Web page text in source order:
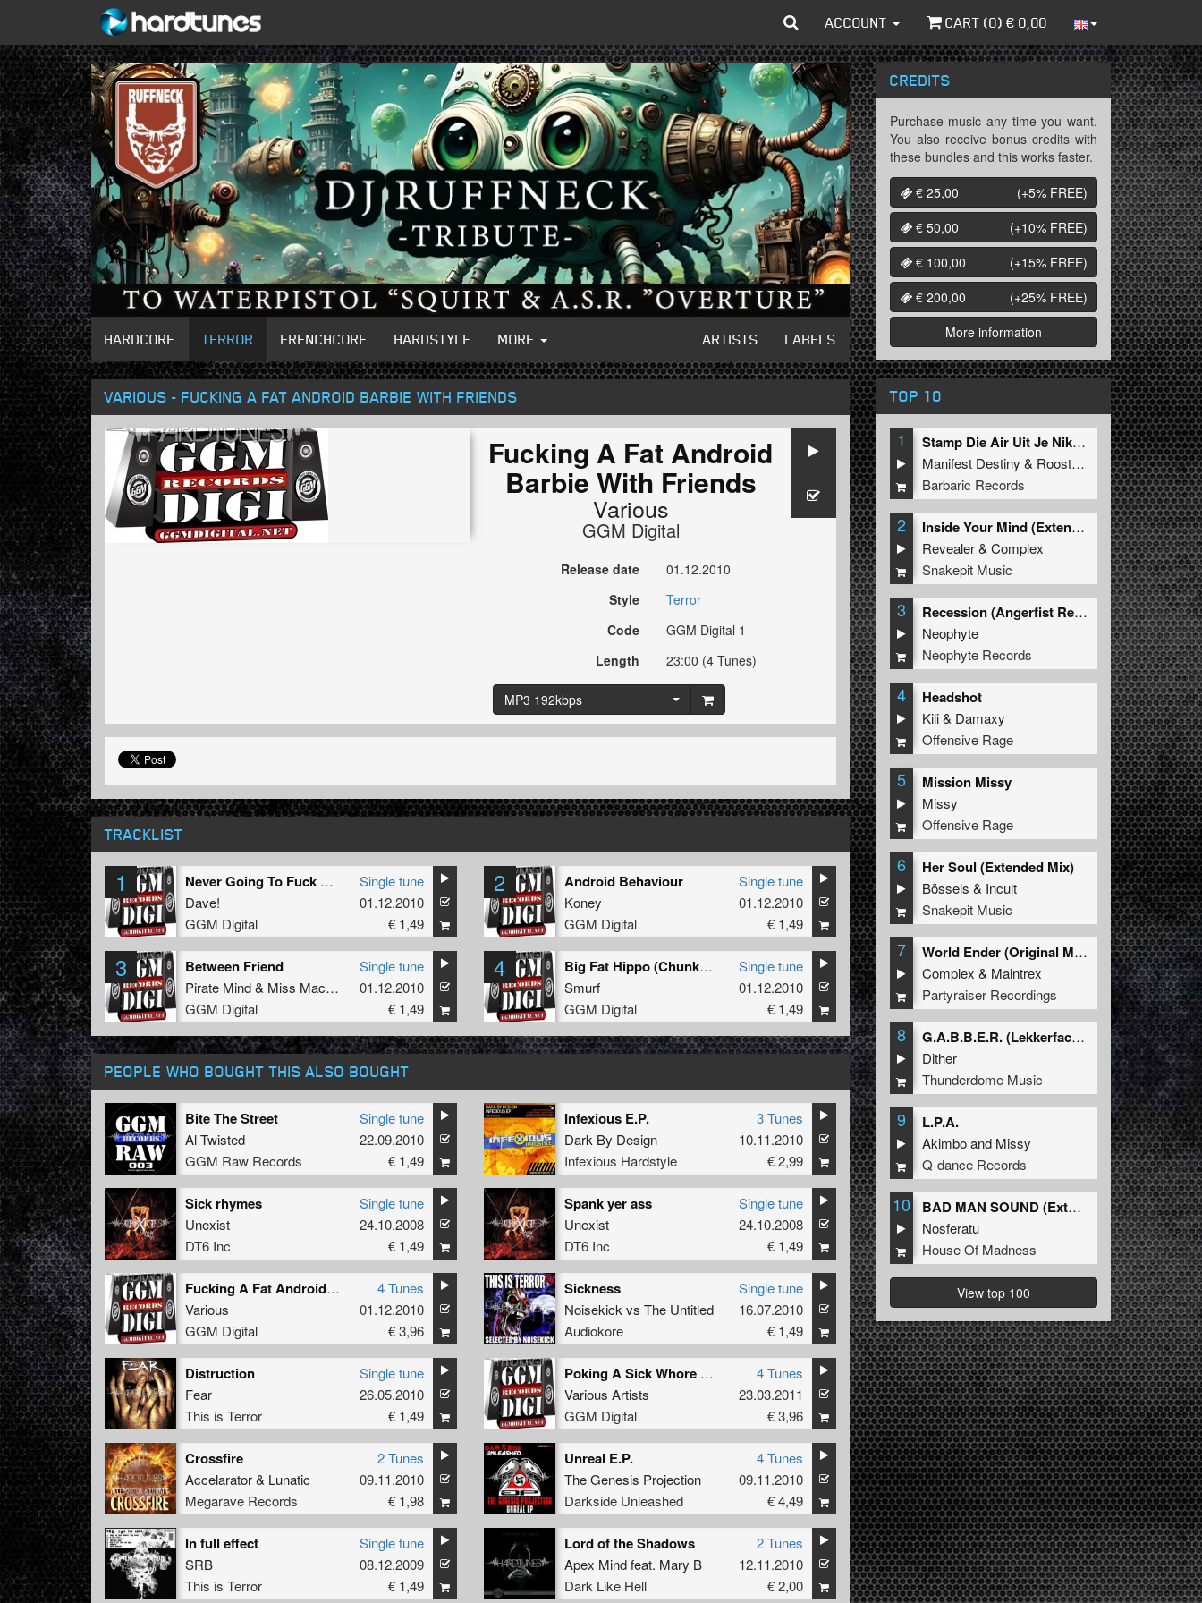
ACCOUNT CART (0) € 0,00
HARDCORE TERROR FRENCHCORE HARDSTYLE MORE ARTISTS LABELS
VARIOUS - FUCKING A FAT ANDROID BARBIE WITH FRIENDS
Fucking A Fat Android
Barbie With Friends
Various
GGM Digital
Release date
01.12.2010
Style
Terror
Code
GGM Digital 1
Length
23:00 (4 Tunes)
MP3 192kbps
TRACKLIST
1
Never Going To Fuck Barbie In The Ass
Dave!
GGM Digital
Single tune
01.12.2010
€ 1,49
2 Android Behaviour
Koney
GGM Digital
Single tune
01.12.2010
€ 1,49
3 Between Friend
Pirate Mind& Miss Mackie
GGM Digital
Single tune
01.12.2010
€ 1,49
4
Big Fat Hippo (Chunky Mix)
Smurf
GGM Digital
Single tune
01.12.2010
€ 1,49
PEOPLE WHO BOUGHT THIS ALSO BOUGHT
Bite The Street
Al Twisted
GGM Raw Records
Single tune
22.09.2010
€ 1,49
Infexious E.P.
Dark By Design
Infexious Hardstyle
3 Tunes
10.11.2010
€ 2,99
Sick rhymes
Unexist
DT6 Inc
Single tune
24.10.2008
€ 1,49
Spank yer ass
Unexist
DT6 Inc
Single tune
24.10.2008
€ 1,49
Fucking A Fat Android Barbie With Friends
Various
GGM Digital
4 Tunes
01.12.2010
€ 3,96
Sickness
Noisekick vs The Untitled
Audiokore
Single tune
16.07.2010
€ 1,49
Distruction
Fear
This is Terror
Single tune
26.05.2010
€ 1,49
Poking A Sick Whore On A Train
Various Artists
GGM Digital
4 Tunes
23.03.2011
€ 3,96
Crossfire
Accelarator& Lunatic
Megarave Records
2 Tunes
09.11.2010
€ 1,98
Unreal E.P.
The Genesis Projection
Darkside Unleashed
4 Tunes
09.11.2010
€ 4,49
In full effect
SRB
This is Terror
Single tune
08.12.2009
€ 1,49
Lord of the Shadows
Apex Mindfeat. Mary B
Dark Like Hell
2 Tunes
12.11.2010
€ 2,00
CREDITS
Purchase music any time you want.
You also receive bonus credits with
these bundles and this works faster.
€ 25,00
(+5% FREE)
€ 50,00
(+10% FREE)
€ 100,00
(+15% FREE)
€ 200,00
(+25% FREE)
More information
TOP 10
1
Stamp Die Air Uit Je Nikeys (Extended Mix)
Manifest Destiny & Roosterz
Barbaric Records
2
Inside Your Mind (Extended Mix)
Revealer&Complex
Snakepit Music
3
Recession (Angerfist Remix Extended)
Neophyte
Neophyte Records
4 Headshot
Kili& Damaxy
Offensive Rage
5 Mission Missy
Missy
Offensive Rage
6 Her Soul (Extended Mix)
Bössels & Incult
Snakepit Music
7
World Ender (Original Mix)
Complex & Maintrex
Partyraiser Recordings
8
G.A.B.B.E.R. (Lekkerfaces L.E.K.K.E.R. Remix)
Dither
Thunderdome Music
9 L.P.A.
Akimboand Missy
Q-dance Records
10
BAD MAN SOUND (Extended Mix)
Nosferatu
House Of Madness
View top 100